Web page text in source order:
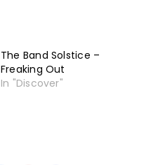
The Band Solstice –
Freaking Out
In "Discover"